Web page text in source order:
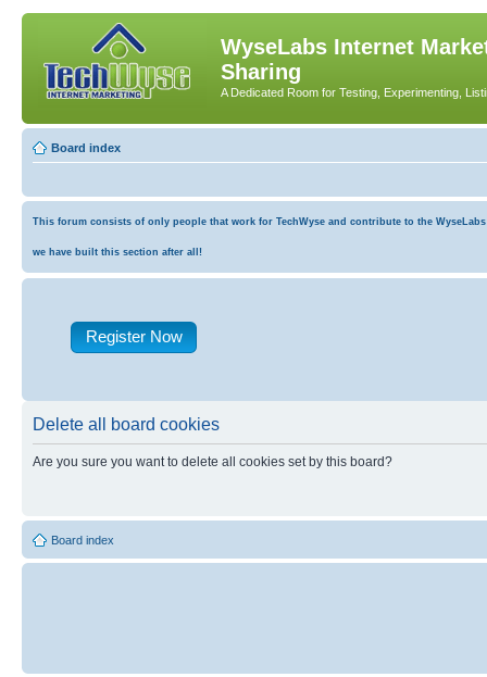
WyseLabs Internet
Sharing
A Dedicated Room for Testing, Experimenting,
Board index
This forum consists of only people that work for TechWyse and contribute to the
we have built this section after all!
Register Now
Delete all board cookies
Are you sure you want to delete all cookies set by this board?
Board index